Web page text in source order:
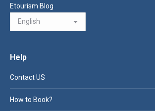
Etourism Blog
Help
Contact US
How to Book?